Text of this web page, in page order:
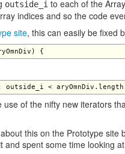
outside_i to each of the
indices and so the code
site, this can easily be fixed
use of the nifty new iterators
this on the Prototype site
and spent some time looking